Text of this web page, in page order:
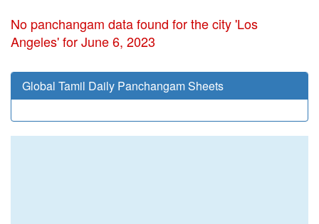
No panchangam data found for the city 'Los
Angeles' for June 6, 2023
Global Tamil Daily Panchangam Sheets